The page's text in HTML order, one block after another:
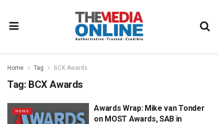
Home Tag BCX Awards
Tag: BCX Awards
NEWS
Awards Wrap: Mike van Tonder
on MOST Awards, SAB in